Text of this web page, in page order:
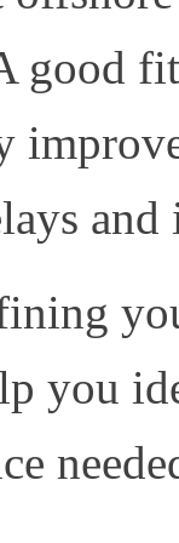
good
and
you